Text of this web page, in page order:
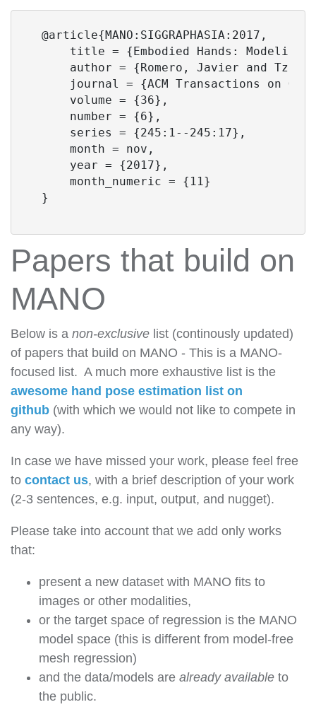
  @article{MANO:SIGGRAPHASIA:2017,
title = {Embodied Hands: Modeling
author = {Romero, Javier and
journal = {ACM Transactions on
      volume = {36},
      number = {6},
      series = {245:1--245:17},
      month = nov,
      year = {2017},
      month_numeric = {11}
  }
Papers that build on
MANO
Below is a non-exclusive list (continously updated)
of papers that build on MANO - This is a MANO-
focused list. A much more exhaustive list is the
awesome hand pose estimation list on
github (with which we would not like to compete in
any way).
In case we have missed your work, please feel free
to contact us, with a brief description of your work
(2-3 sentences, e.g. input, output, and nugget).
Please take into account that we add only works
that:
present a new dataset with MANO fits to
images or other modalities,
or the target space of regression is the MANO
model space (this is different from model-free
mesh regression)
and the data/models are already available to
the public.